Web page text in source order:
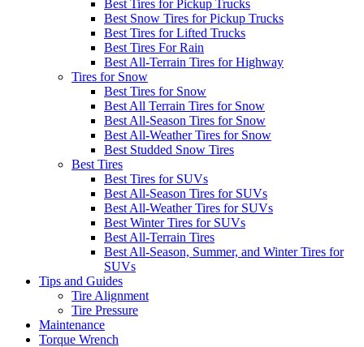
Best Tires for Pickup Trucks
Best Snow Tires for Pickup Trucks
Best Tires for Lifted Trucks
Best Tires For Rain
Best All-Terrain Tires for Highway
Tires for Snow
Best Tires for Snow
Best All Terrain Tires for Snow
Best All-Season Tires for Snow
Best All-Weather Tires for Snow
Best Studded Snow Tires
Best Tires
Best Tires for SUVs
Best All-Season Tires for SUVs
Best All-Weather Tires for SUVs
Best Winter Tires for SUVs
Best All-Terrain Tires
Best All-Season, Summer, and Winter Tires for
SUVs
Tips and Guides
Tire Alignment
Tire Pressure
Maintenance
Torque Wrench